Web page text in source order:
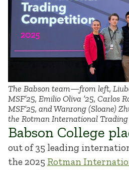
The Babson team—from left,
MSF’25, Emilio Oliva ’25, Carlos
MSF’25, and Wanrong (Sloane)
the Rotman International
Babson College
out of 35 leading
the 2025 Rotman